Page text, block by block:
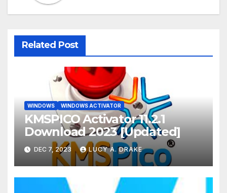
Related Post
WINDOWS WINDOWS ACTIVATOR
KMSPICO Activator 11.2.1
Download 2023 [Updated]
DEC 7, 2023 LUCY A. DRAKE